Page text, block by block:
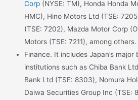
Corp (NYSE: TM), Honda Honda
HMC), Hino Motors Ltd (TSE:
(TSE: 7202), Mazda Motor Corp
Motors (TSE: 7211), among others.
Finance. It includes Japan’s
institutions such as Chiba Bank
Bank Ltd (TSE: 8303), Nomura
Daiwa Securities Group Inc (TSE: